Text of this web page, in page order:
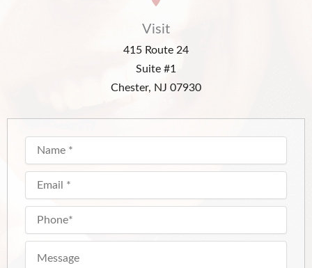
Visit
415 Route 24
Suite #1
Chester, NJ 07930